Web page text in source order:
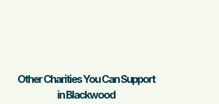
Other Charities You Can Support
in Blackwood